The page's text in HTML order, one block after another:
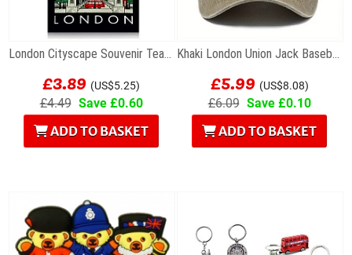
London Cityscape Souvenir Tea Towel
£3.89 (US$5.25)
£4.49 Save £0.60
ADD TO BASKET
Khaki London Union Jack Baseball Cap
£5.99 (US$8.08)
£6.09 Save £0.10
ADD TO BASKET